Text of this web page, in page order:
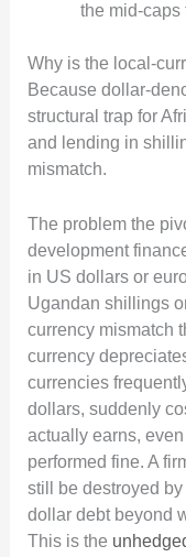
the mid-caps
Why is the local-
Because dollar-
structural trap for
and lending in
mismatch.
The problem the
development
in US dollars or
Ugandan shillings
currency mismatch
currency
currencies
dollars, suddenly
actually earns,
performed fine. A
still be destroyed
dollar debt beyond
This is the